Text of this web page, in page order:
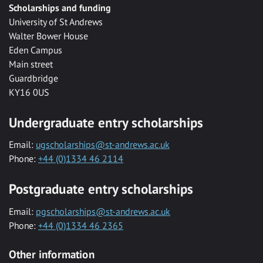
Scholarships and funding
University of St Andrews
Walter Bower House
Eden Campus
Main street
Guardbridge
KY16 0US
Undergraduate entry scholarships
Email: ugscholarships@st-andrews.ac.uk
Phone: +44 (0)1334 46 2114
Postgraduate entry scholarships
Email: pgscholarships@st-andrews.ac.uk
Phone: +44 (0)1334 46 2365
Other information